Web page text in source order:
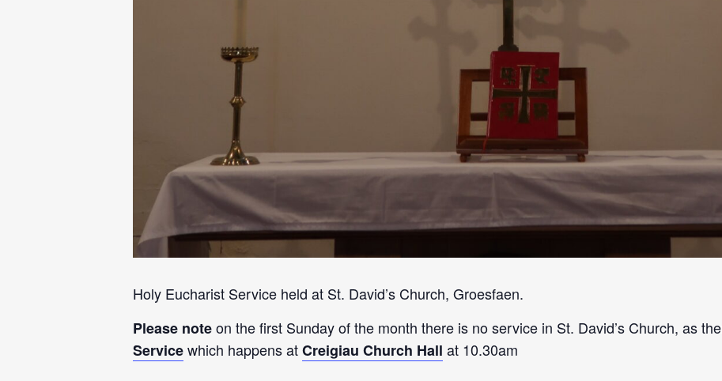
Holy Eucharist Service held at St. David’s Church, Groesfaen.
Please noteon the first Sunday of the month there is no service in St. David’s Church, as
Servicewhich happens atCreigiau Church Hall at 10.30am